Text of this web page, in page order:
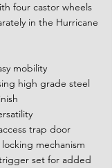
four castor wheels
in the Hurricane
mobility
high grade steel
trap door
mechanism
set for added